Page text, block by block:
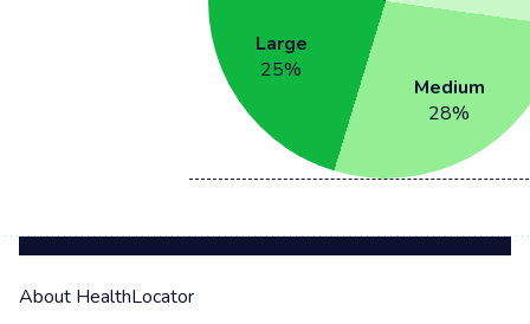
Medium
28%
Large
25%
About HealthLocator